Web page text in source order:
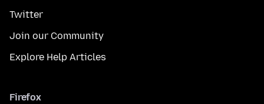
Twitter
Join our Community
Explore Help Articles
Firefox